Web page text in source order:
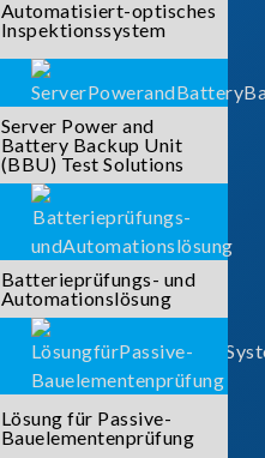
Automatisiert-optisches
Inspektionssystem
Server Power and
Battery Backup Unit
(BBU) Test Solutions
Batterieprüfungs- und
Automationslösung
Lösung für Passive-
Bauelementenprüfung